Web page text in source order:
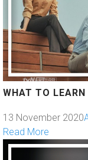
WHAT TO
13 November 2020
Read More